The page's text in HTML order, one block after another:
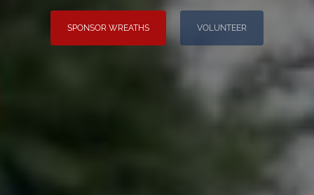
SPONSOR WREATHS VOLUNTEER